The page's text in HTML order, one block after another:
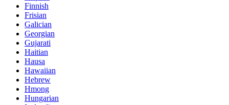
Finnish
Frisian
Galician
Georgian
Gujarati
Haitian
Hausa
Hawaiian
Hebrew
Hmong
Hungarian